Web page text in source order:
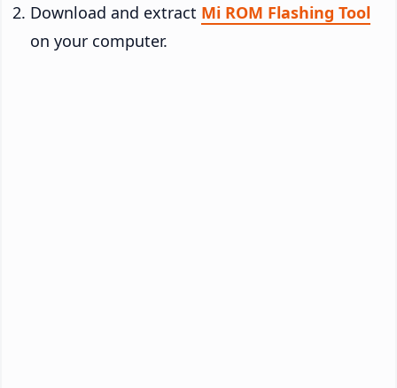
Download and extract Mi ROM Flashing Tool
on your computer.